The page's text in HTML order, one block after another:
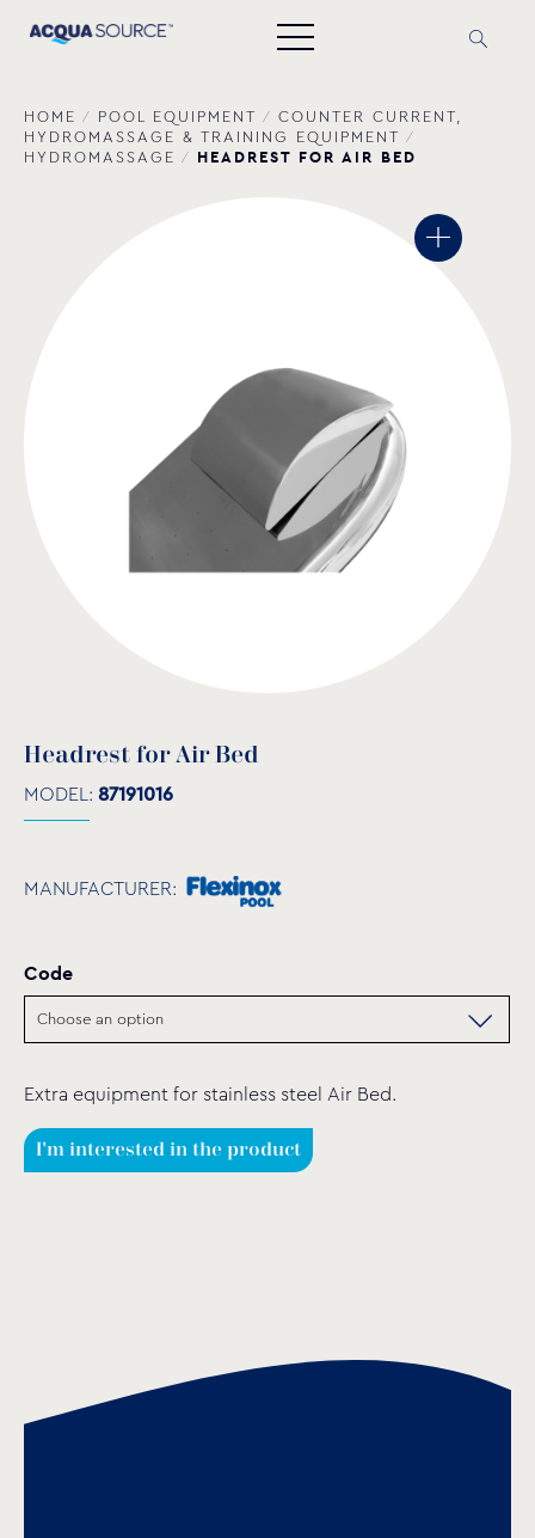
HOME / POOL EQUIPMENT / COUNTER CURRENT,
HYDROMASSAGE & TRAINING EQUIPMENT /
HYDROMASSAGE / HEADREST FOR AIR BED
Headrest for Air Bed
MODEL: 87191016
MANUFACTURER:
Code
Extra equipment for stainless steel Αir Βed.
I'm interested in the product